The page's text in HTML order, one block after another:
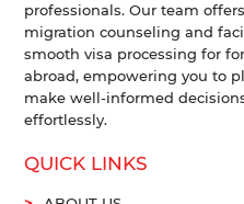
professionals. Our team
migration counseling and
smooth visa processing for
abroad, empowering you to
make well-informed
effortlessly.
QUICK LINKS